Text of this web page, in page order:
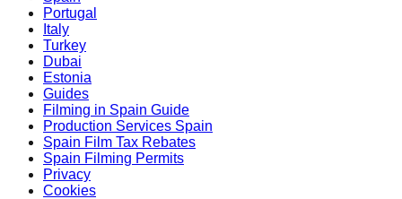
Portugal
Italy
Turkey
Dubai
Estonia
Guides
Filming in Spain Guide
Production Services Spain
Spain Film Tax Rebates
Spain Filming Permits
Privacy
Cookies